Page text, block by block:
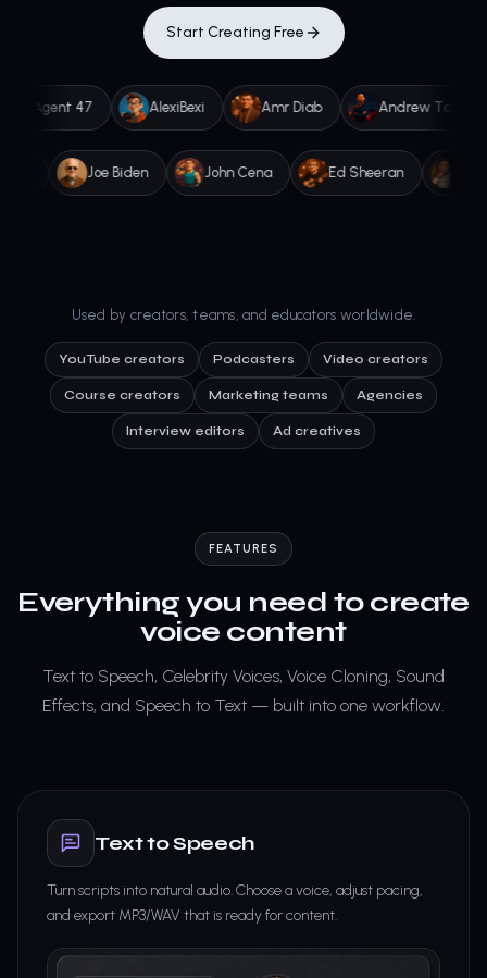
Start Creating Free
47 AlexiBexi Amr Diab Andrew Tate
Joe Rogan Joe Biden John Cena Ed Sheeran
Used by creators, teams, and educators worldwide.
YouTube creators Podcasters Video creators
Course creators Marketing teams Agencies
Interview editors Ad creatives
FEATURES
Everything you need to create
voice content
Text to Speech, Celebrity Voices, Voice Cloning, Sound
Effects, and Speech to Text — built into one workflow.
Text to Speech
Turn scripts into natural audio. Choose a voice, adjust pacing,
and export MP3/WAV that is ready for content.